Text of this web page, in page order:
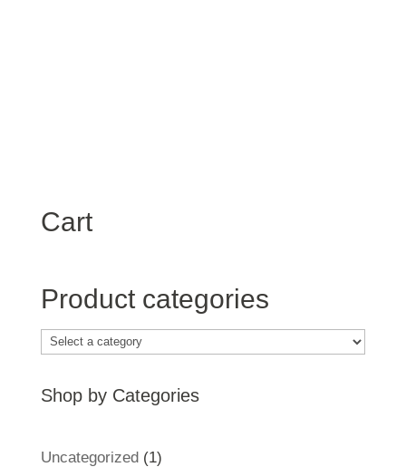
Cart
Product categories
Shop by Categories
Uncategorized 11